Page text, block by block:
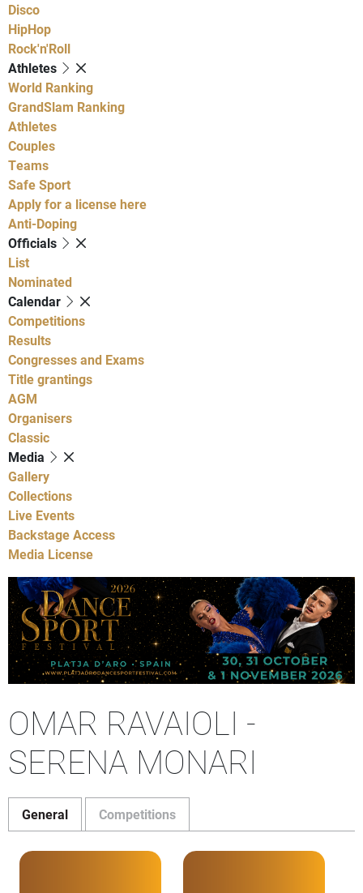
Disco
HipHop
Rock'n'Roll
Athletes
World Ranking
GrandSlam Ranking
Athletes
Couples
Teams
Safe Sport
Apply for a license here
Anti-Doping
Officials
List
Nominated
Calendar
Competitions
Results
Congresses and Exams
Title grantings
AGM
Organisers
Classic
Media
Gallery
Collections
Live Events
Backstage Access
Media License
OMAR RAVAIOLI -
SERENA MONARI
General Competitions